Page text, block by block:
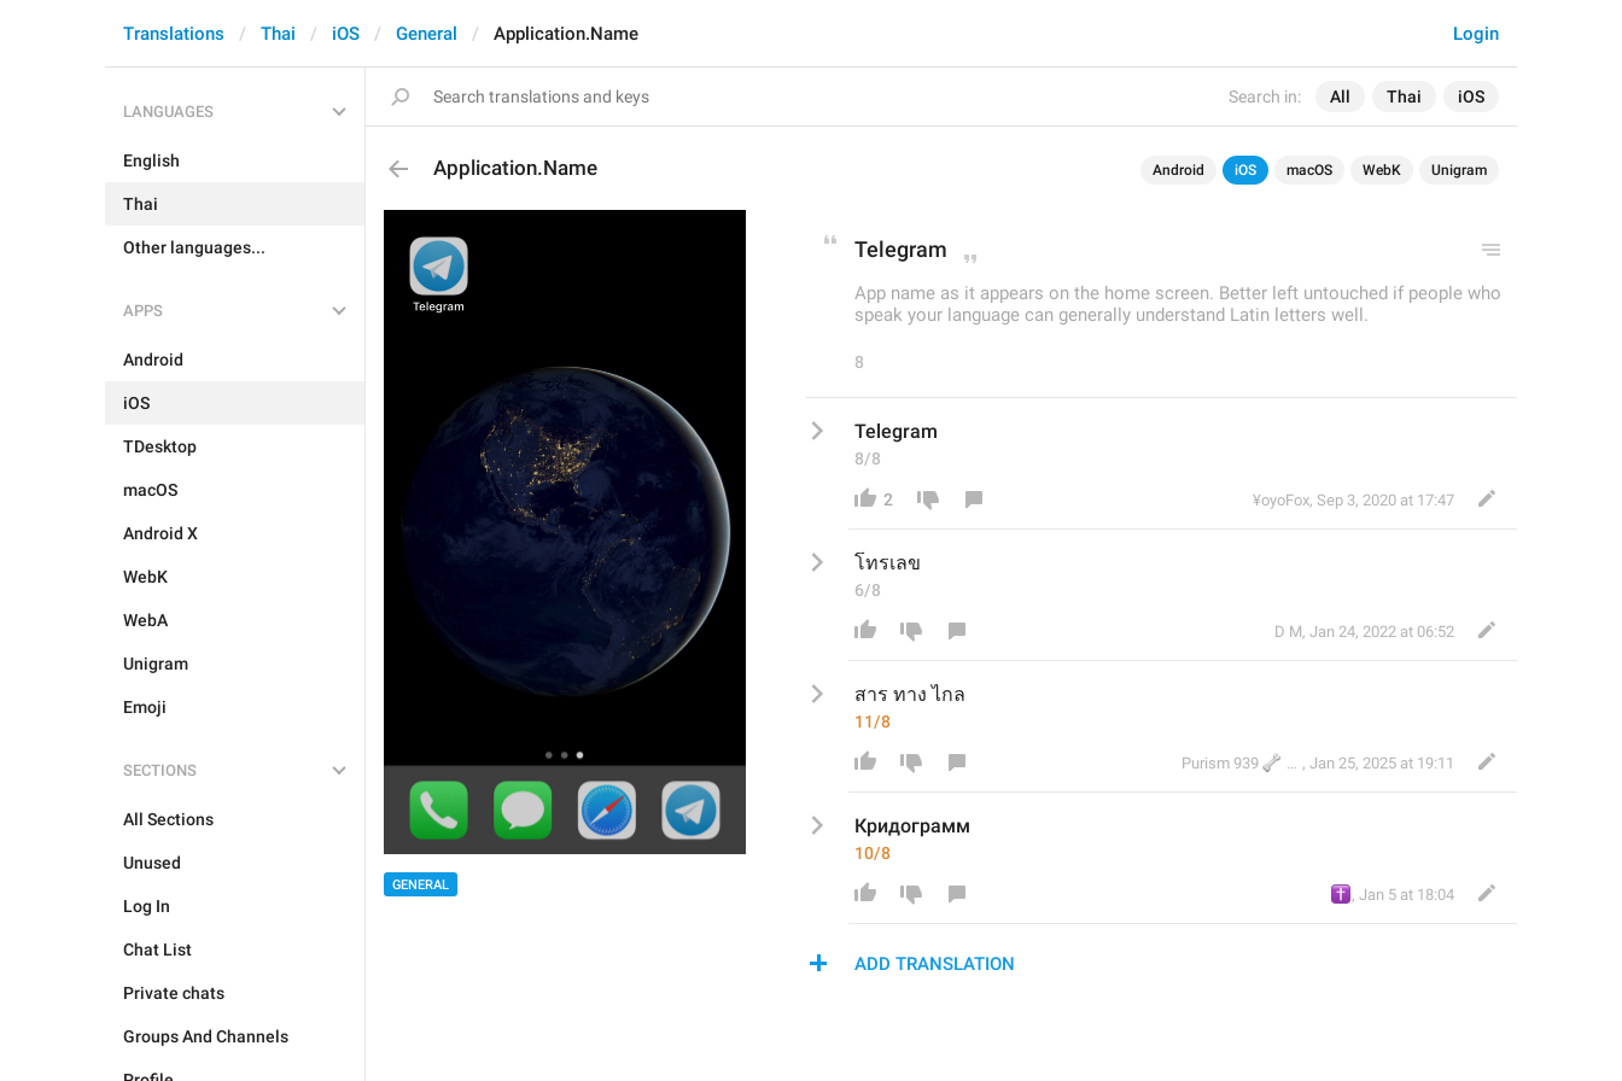
Search in: All Thai iOS
Login
Translations Thai iOS General Application.Name
LANGUAGES
English
Thai
Other languages...
APPS
Android
iOS
TDesktop
macOS
Android X
WebK
WebA
Unigram
Emoji
SECTIONS
All Sections
Unused
Log In
Chat List
Private chats
Groups And Channels
Application.Name Android iOS macOS WebK Unigram
GENERAL
Telegram
App name as it appears on the home screen. Better left untouched if people who
speak your language can generally understand Latin letters well.
8
Telegram
8/8
2 ¥oyoFox, Sep 3, 2020 at 17:47
โทรเลข
6/8
D M, Jan 24, 2022 at 06:52
สาร ทาง ไกล
11/8
Purism 939
🦴, Jan 25, 2025 at 19:11
Кридограмм
10/8
✝️
, Jan 5 at 18:04
ADD TRANSLATION